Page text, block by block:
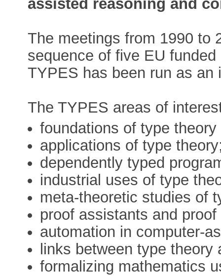
assisted reasoning and
The meetings from 1990 to
sequence of five EU
TYPES has been run as an
The TYPES areas of
foundations of type
applications of type
dependently typed
industrial uses of type
meta-theoretic studies of
proof assistants and
automation in computer-
links between type
formalizing mathematics